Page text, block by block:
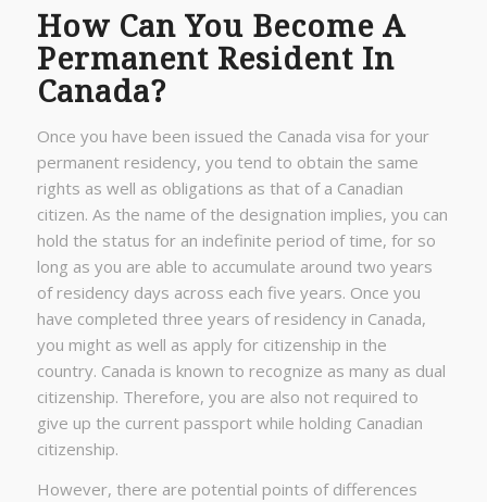
How Can You Become A
Permanent Resident In
Canada?
Once you have been issued the Canada visa for your
permanent residency, you tend to obtain the same
rights as well as obligations as that of a Canadian
citizen. As the name of the designation implies, you can
hold the status for an indefinite period of time, for so
long as you are able to accumulate around two years
of residency days across each five years. Once you
have completed three years of residency in Canada,
you might as well as apply for citizenship in the
country. Canada is known to recognize as many as dual
citizenship. Therefore, you are also not required to
give up the current passport while holding Canadian
citizenship.
However, there are potential points of differences